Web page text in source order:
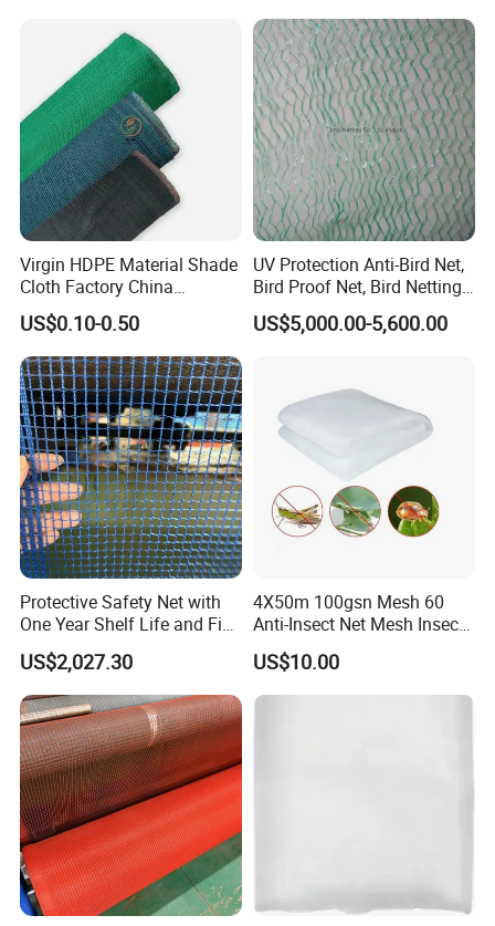
Applications
About Us
Virgin HDPE Material Shade
Cloth Factory China
Supplier
US$0.10-0.50
UV Protection Anti-Bird Net,
Bird Proof Net, Bird Netting
(BN0502~BN1010)
US$5,000.00-5,600.00
Protective Safety Net with
One Year Shelf Life and Five
Year Service
US$2,027.30
4X50m 100gsn Mesh 60
Anti-Insect Net Mesh Insect
Netting for Vegetable
Gardens
US$10.00